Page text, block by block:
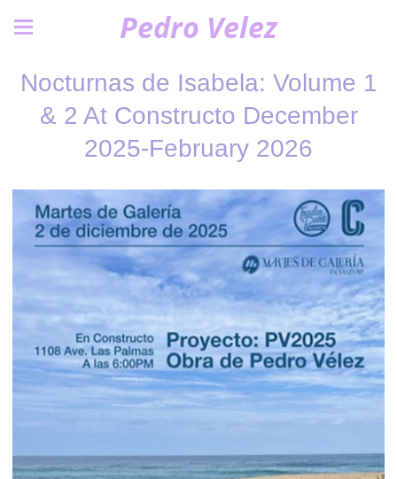
Pedro Velez
Nocturnas de Isabela: Volume 1
& 2 At Constructo December
2025-February 2026